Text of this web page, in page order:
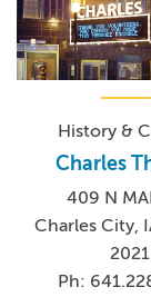
History &
Charles
409 N
Charles City,
2021
Ph: